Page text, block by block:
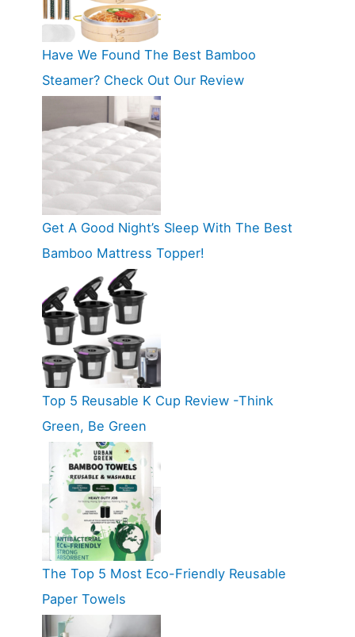
Have We Found The Best Bamboo
Steamer? Check Out Our Review
Get A Good Night’s Sleep With The Best
Bamboo Mattress Topper!
Top 5 Reusable K Cup Review -Think
Green, Be Green
The Top 5 Most Eco-Friendly Reusable
Paper Towels